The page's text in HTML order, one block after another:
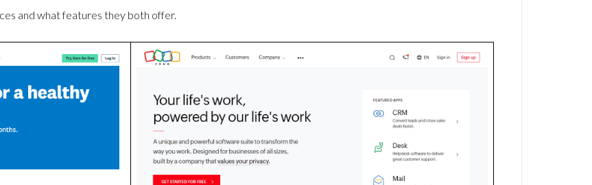
and what features they both offer.